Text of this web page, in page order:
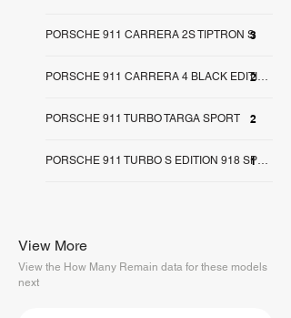
3
PORSCHE 911 CARRERA 2S TIPTRON S
2PORSCHE 911 CARRERA 4 BLACK EDITION
2
PORSCHE 911 TURBO TARGA SPORT
1PORSCHE 911 TURBO S EDITION 918 SPY SA
View More
View the How Many Remain data for these models
next